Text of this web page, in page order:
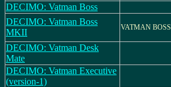
DECIMO: Vatman Boss
DECIMO: Vatman Boss
MKII
VATMAN BOSS
DECIMO: Vatman Desk
Mate
DECIMO: Vatman Executive
(version-1)